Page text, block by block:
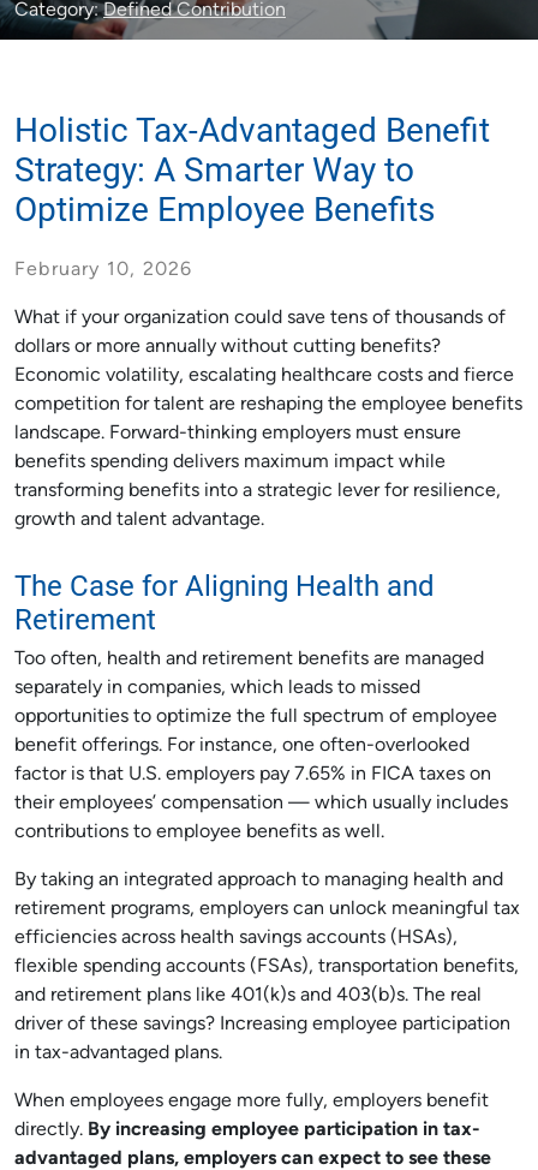
Category:Defined Contribution
Holistic Tax-Advantaged Benefit
Strategy: A Smarter Way to
Optimize Employee Benefits
February 10, 2026
What if your organization could save tens of thousands of
dollars or more annually without cutting benefits?
Economic volatility, escalating healthcare costs and fierce
competition for talent are reshaping the employee benefits
landscape. Forward-thinking employers must ensure
benefits spending delivers maximum impact while
transforming benefits into a strategic lever for resilience,
growth and talent advantage.
The Case for Aligning Health and
Retirement
Too often, health and retirement benefits are managed
separately in companies, which leads to missed
opportunities to optimize the full spectrum of employee
benefit offerings. For instance, one often-overlooked
factor is that U.S. employers pay 7.65% in FICA taxes on
their employees’ compensation — which usually includes
contributions to employee benefits as well.
By taking an integrated approach to managing health and
retirement programs, employers can unlock meaningful tax
efficiencies across health savings accounts (HSAs),
flexible spending accounts (FSAs), transportation benefits,
and retirement plans like 401(k)s and 403(b)s. The real
driver of these savings? Increasing employee participation
in tax-advantaged plans.
When employees engage more fully, employers benefit
directly. By increasing employee participation in tax-
advantaged plans, employers can expect to see these